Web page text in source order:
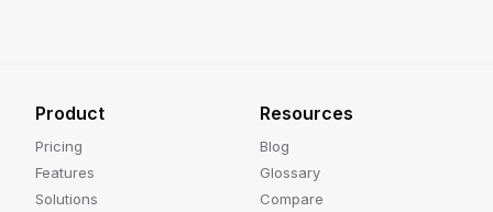
Product
Pricing
Features
Solutions
Resources
Blog
Glossary
Compare